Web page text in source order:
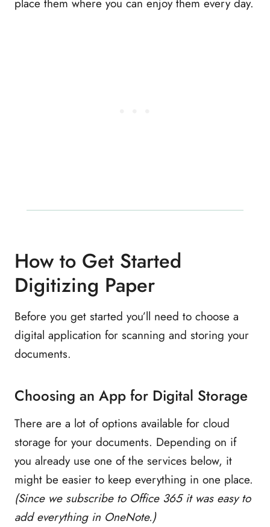
place them where you can enjoy them every day.
How to Get Started
Digitizing Paper
Before you get started you’ll need to choose a
digital application for scanning and storing your
documents.
Choosing an App for Digital Storage
There are a lot of options available for cloud
storage for your documents. Depending on if
you already use one of the services below, it
might be easier to keep everything in one place.
(Since we subscribe to Office 365 it was easy to
add everything in OneNote.)